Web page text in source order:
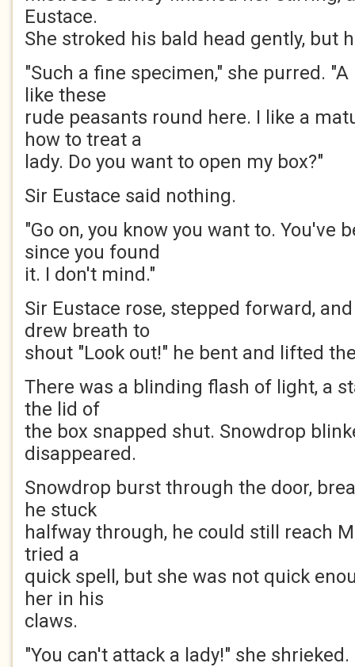
Eustace.
She stroked his bald head gently, but
"Such a fine specimen," she purred.
like these
rude peasants round here. I like a
how to treat a
lady. Do you want to open my box?"
Sir Eustace said nothing.
"Go on, you know you want to. You've
since you found
it. I don't mind."
Sir Eustace rose, stepped forward,
drew breath to
shout "Look out!" he bent and lifted
There was a blinding flash of light, a
the lid of
the box snapped shut. Snowdrop
disappeared.
Snowdrop burst through the door,
he stuck
halfway through, he could still reach
tried a
quick spell, but she was not quick
her in his
claws.
"You can't attack a lady!" she shrieked.